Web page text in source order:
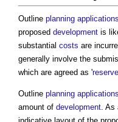
Outline planning applications
proposed development is
substantial costs are
generally involve the
which are agreed as '
Outline planning applications
amount of development. As